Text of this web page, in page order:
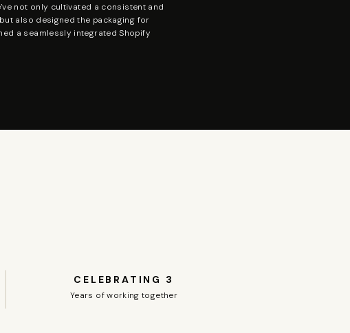
not only cultivated a consistent and
also designed the packaging for
a seamlessly integrated Shopify
CELEBRATING 3
Years of working together